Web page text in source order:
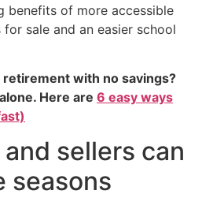
benefits of more accessible
sale and an easier school
with no savings?
Here are 6 easy ways
sellers can
seasons